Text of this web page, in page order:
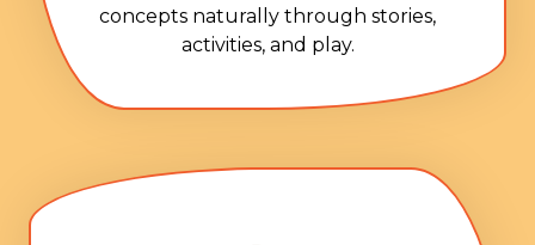
concepts naturally through stories,
activities, and play.